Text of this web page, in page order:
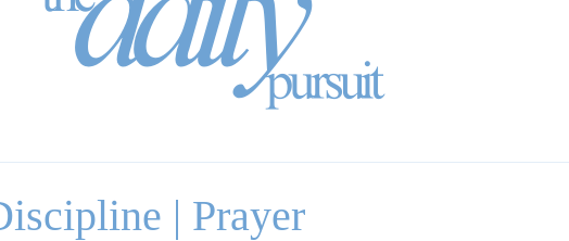
| Prayer